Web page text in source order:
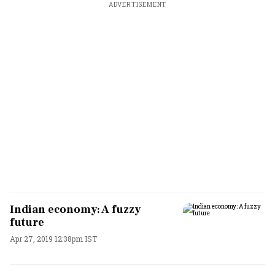
ADVERTISEMENT
Indian economy: A fuzzy
future
Apr 27, 2019 12:38pm IST